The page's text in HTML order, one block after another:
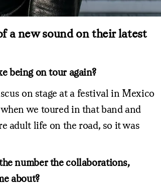
a new sound on their latest
being on tour again?
on stage at a festival in Mexico
we toured in that band and
adult life on the road, so it was
number the collaborations,
about?